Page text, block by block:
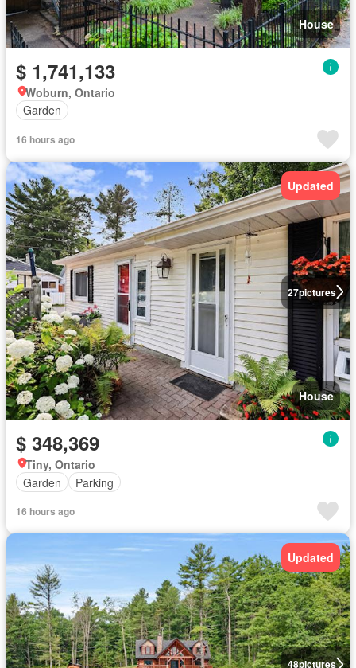
House
$ 1,741,133
Woburn, Ontario
Garden
16 hours ago
27pictures
Updated
House
$ 348,369
Tiny, Ontario
Garden
Parking
16 hours ago
48pictures
Updated